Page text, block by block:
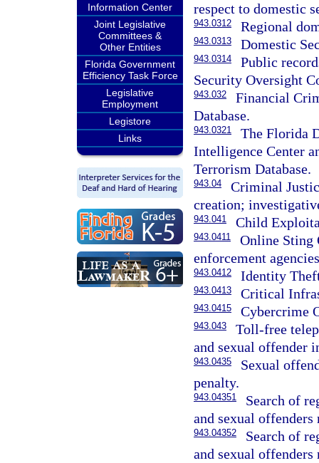
Information Center
Joint Legislative
Committees &
Other Entities
Florida Government
Efficiency Task Force
Legislative
Employment
Legistore
Links
respect to domestic
943.0312 Regional
943.0313 Domestic
943.0314
Public
Security Oversight
943.032
Financial
Database.
943.0321
The Florida
Intelligence Center
Terrorism Database.
943.04
Criminal
creation;
943.041 Child
943.0411
Online Sting
enforcement
943.0412 Identity
943.0413 Critical
943.0415 Cybercrime
943.043
Toll-free
and sexual offender
943.0435
Sexual
penalty.
943.04351
Search of
and sexual
943.04352
Search of
and sexual